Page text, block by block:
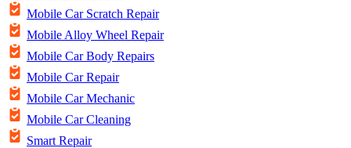
Mobile Car Scratch Repair
Mobile Alloy Wheel Repair
Mobile Car Body Repairs
Mobile Car Repair
Mobile Car Mechanic
Mobile Car Cleaning
Smart Repair